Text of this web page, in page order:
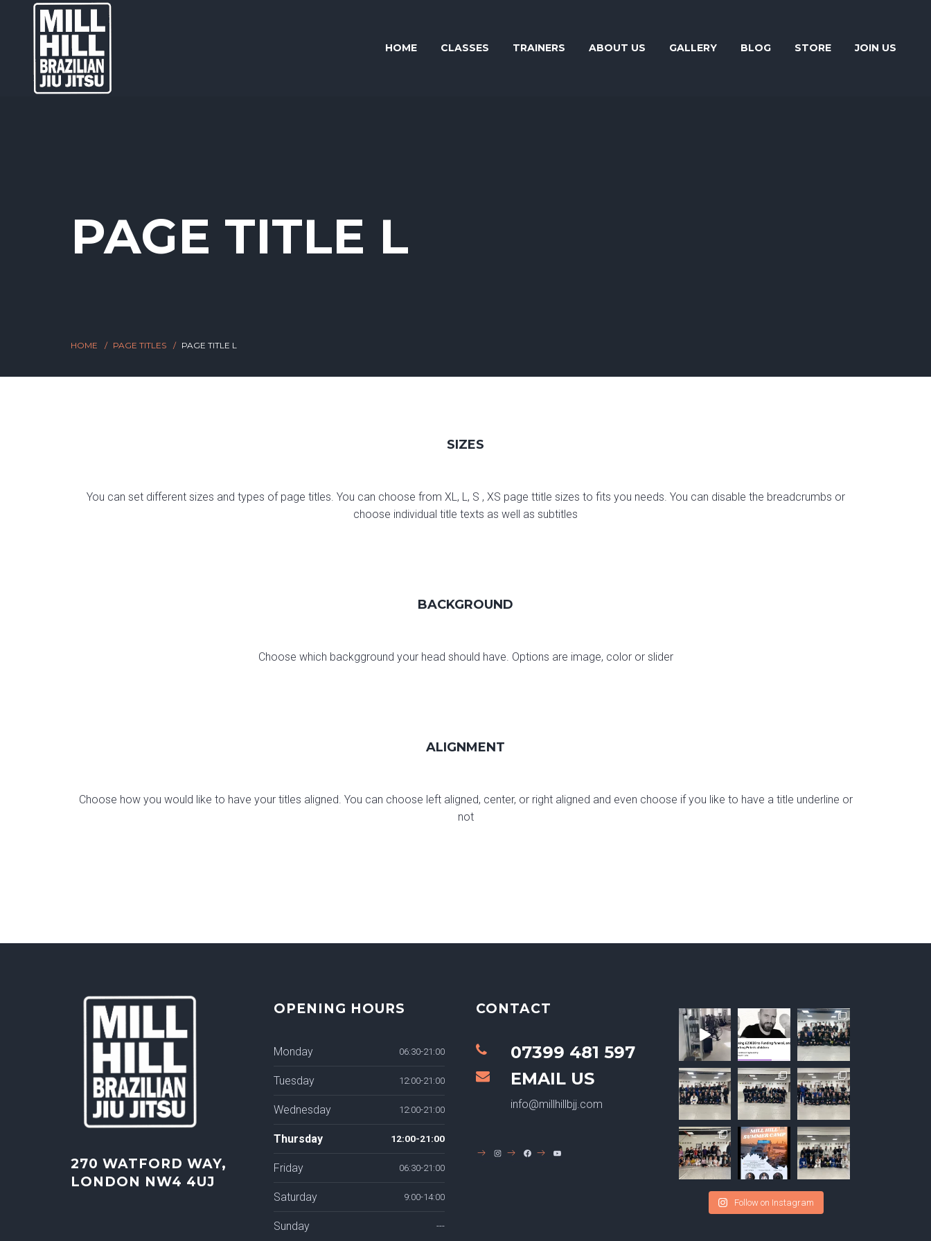
HOME CLASSES TRAINERS ABOUT US GALLERY BLOG STORE JOIN US
PAGE TITLE L
HOME PAGE TITLES PAGE TITLE L
SIZES
You can set different sizes and types of page titles. You can choose from XL, L, S , XS page ttitle sizes to fits you needs. You can disable the breadcrumbs or
choose individual title texts as well as subtitles
BACKGROUND
Choose which backgground your head should have. Options are image, color or slider
ALIGNMENT
Choose how you would like to have your titles aligned. You can choose left aligned, center, or right aligned and even choose if you like to have a title underline or
not
270 WATFORD WAY,
LONDON NW4 4UJ
OPENING HOURS
Monday 06:30-21:00
Tuesday 12:00-21:00
Wednesday 12:00-21:00
Thursday 12:00-21:00
Friday 06:30-21:00
Saturday 9:00-14:00
Sunday ---
CONTACT
07399 481 597
EMAIL US
info@millhillbjj.com
INSTAGRAMFACEBOOK
Follow on Instagram